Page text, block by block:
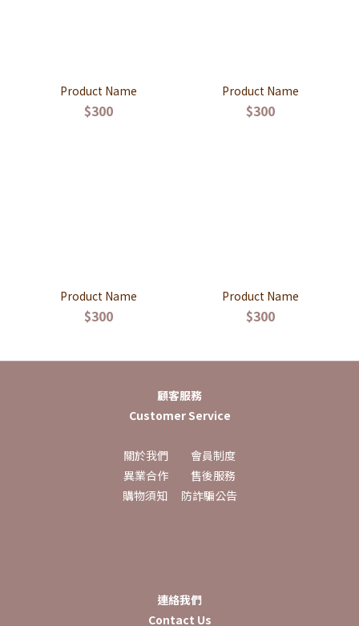
Product Name
$300
Product Name
$300
Product Name
$300
Product Name
$300
顧客服務
Customer Service
關於我們
會員制度
異業合作
售後服務
購物須知
防詐騙公告
連絡我們
Contact Us